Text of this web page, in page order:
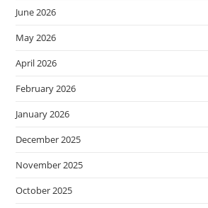
June 2026
May 2026
April 2026
February 2026
January 2026
December 2025
November 2025
October 2025